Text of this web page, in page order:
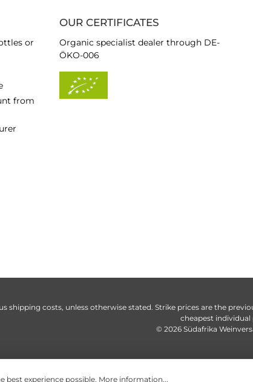
or
from
OUR CERTIFICATES
Organic specialist dealer through DE-
ÖKO-006
shipping costs, unless otherwise stated. Strike prices are the
cheapest individual
© 2026 Südafrika
best experience possible. More information...